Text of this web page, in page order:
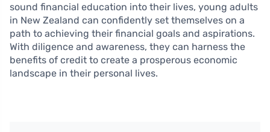
sound financial education into their lives, young adults
in New Zealand can confidently set themselves on a
path to achieving their financial goals and aspirations.
With diligence and awareness, they can harness the
benefits of credit to create a prosperous economic
landscape in their personal lives.